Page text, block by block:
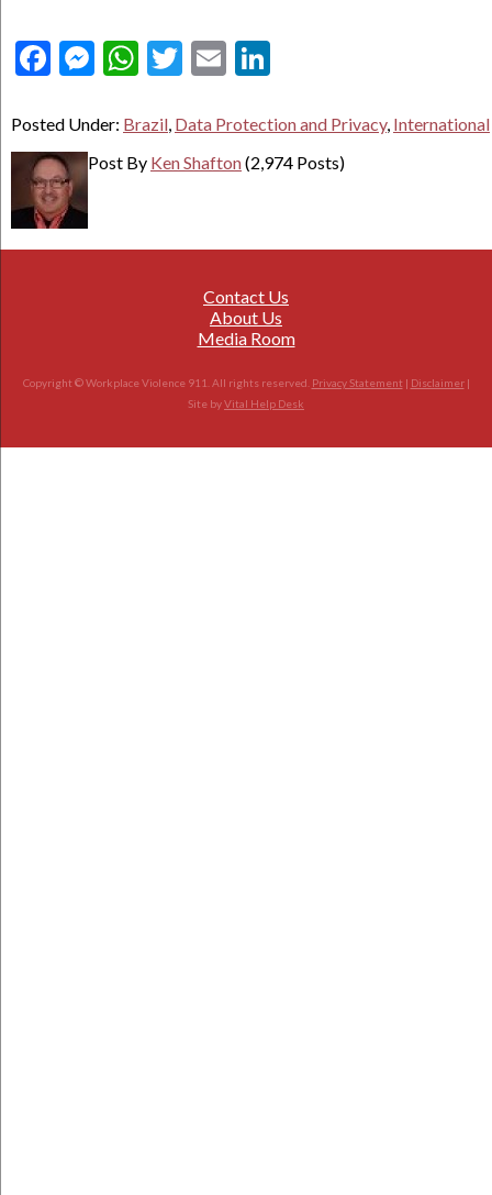
Facebook
Messenger
WhatsApp
Twitter
Email
Posted Under: Brazil, Data Protection and Privacy, International
Post By Ken Shafton(2,974 Posts)
Contact Us
About Us
Media Room
Copyright © Workplace Violence 911. All rights reserved. Privacy Statement | Disclaimer|
Site byVital Help Desk